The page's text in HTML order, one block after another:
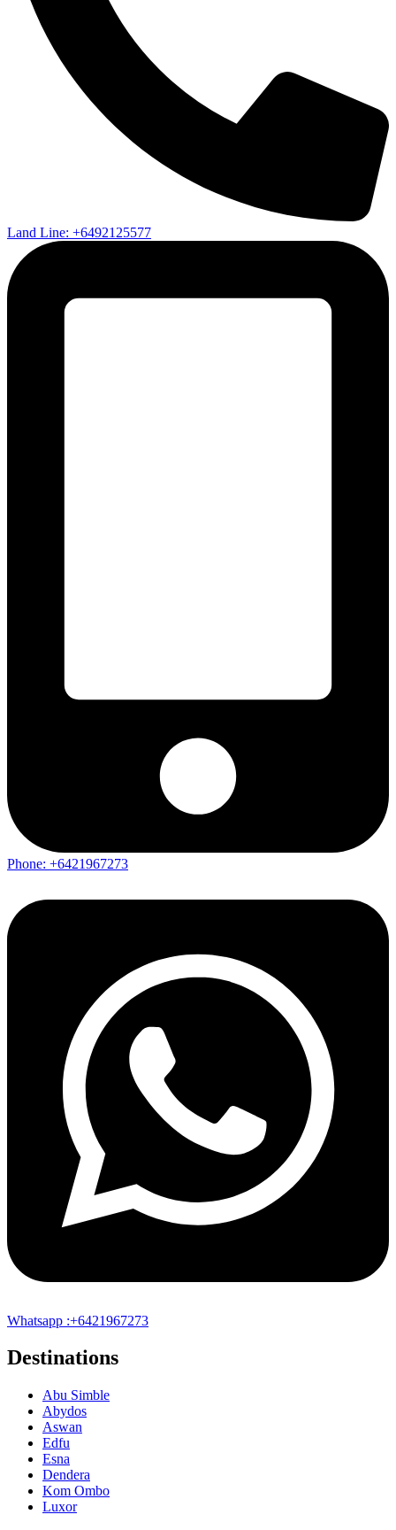
Land Line: +6492125577
Phone: +6421967273
Whatsapp :+6421967273
Destinations
Abu Simble
Abydos
Aswan
Edfu
Esna
Dendera
Kom Ombo
Luxor